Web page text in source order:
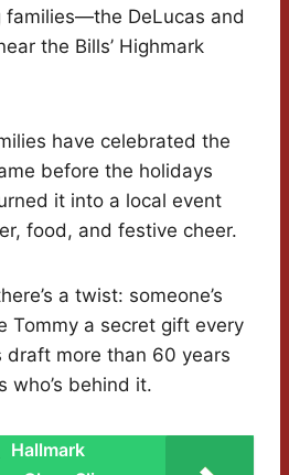
families—the DeLucas and
the Bills’ Highmark
have celebrated the
before the holidays
it into a local event
food, and festive cheer.
a twist: someone’s
Tommy a secret gift every
draft more than 60 years
who’s behind it.
Hallmark